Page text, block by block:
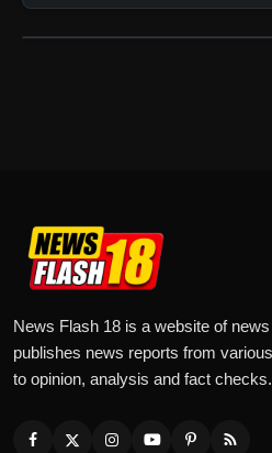
News Flash 18 is a website of
publishes news reports from
to opinion, analysis and fact checks.